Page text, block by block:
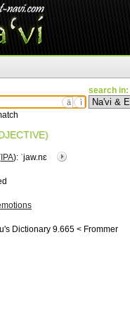
ä ì
search in:
IPA): ˈjaw.nɛ
Dictionary 9.665 < Frommer